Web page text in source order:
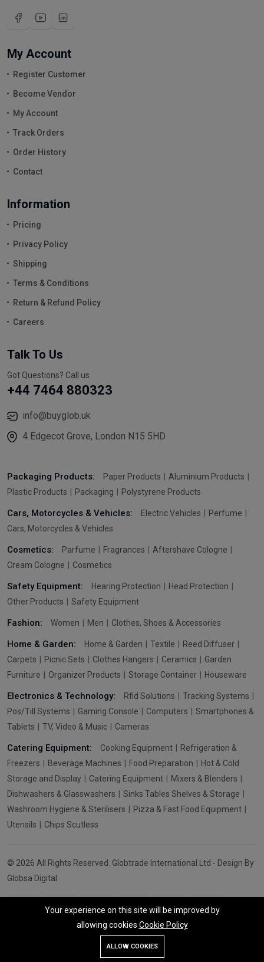
Wishlist
My Account
Register Customer
Become Vendor
My Account
Track Orders
Order History
Contact
Information
Pricing
Privacy Policy
Shipping
Terms & Conditions
Return & Refund Policy
Careers
Talk To Us
Got Questions? Call us
+44 7464 880323
info@buyglob.uk
4 Edgecot Grove, London N15 5HD
Packaging Products: Paper Products
Aluminium Products
Plastic Products
Packaging Polystyrene Products
Cars, Motorcycles & Vehicles: Electric Vehicles
Perfume
Cars, Motorcycles & Vehicles
Cosmetics: Parfume Fragrances
Aftershave Cologne
Cream Cologne
Cosmetics
Safety Equipment: Hearing Protection
Head Protection
Other Products
Safety Equipment
Fashion: Women Men Clothes, Shoes & Accessories
Home & Garden: Home & Garden Textile
Reed Diffuser
Carpets
Picnic Sets Clothes Hangers Ceramics
Garden
Furniture
Organizer Products Storage Container Houseware
Electronics & Technology: Rfid Solutions
Tracking Systems
Pos/Till Systems
Gaming Console Computers
Smartphones &
Tablets
TV, Video & Music Cameras
Catering Equipment: Cooking Equipment
Refrigeration &
Freezers
Beverage Machines Food Preparation
Hot & Cold
Storage and Display
Catering Equipment
Mixers & Blenders
Dishwashers & Glasswashers
Sinks Tables Shelves & Storage
Washroom Hygiene & Sterilisers
Pizza & Fast Food Equipment
Utensils
Chips Scutless
© 2026 All Rights Reserved. Globtrade International Ltd - Design By
Globsa Digital
Your experience on this site will be improved by
allowing cookies Cookie Policy
ALLOW COOKIES